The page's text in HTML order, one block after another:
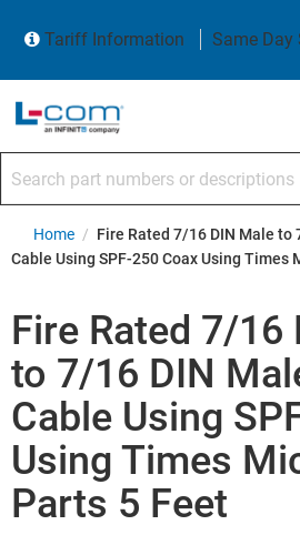
Tariff Information
Same Day
Home / Fire Rated 7/16 DIN Male to
Cable Using SPF-250 Coax Using Times
Fire Rated 7/16
to 7/16 DIN
Cable Using
Using Times
Parts 5 Feet